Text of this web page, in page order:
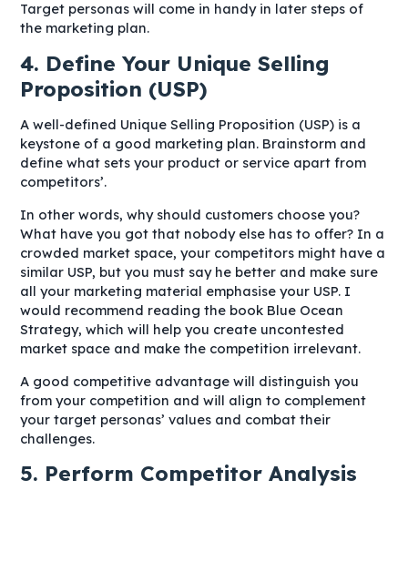
Target personas will come in handy in later steps of
the marketing plan.
4. Define Your Unique Selling
Proposition (USP)
A well-defined Unique Selling Proposition (USP) is a
keystone of a good marketing plan. Brainstorm and
define what sets your product or service apart from
competitors’.
In other words, why should customers choose you?
What have you got that nobody else has to offer? In a
crowded market space, your competitors might have a
similar USP, but you must say he better and make sure
all your marketing material emphasise your USP. I
would recommend reading the book Blue Ocean
Strategy, which will help you create uncontested
market space and make the competition irrelevant.
A good competitive advantage will distinguish you
from your competition and will align to complement
your target personas’ values and combat their
challenges.
5. Perform Competitor Analysis